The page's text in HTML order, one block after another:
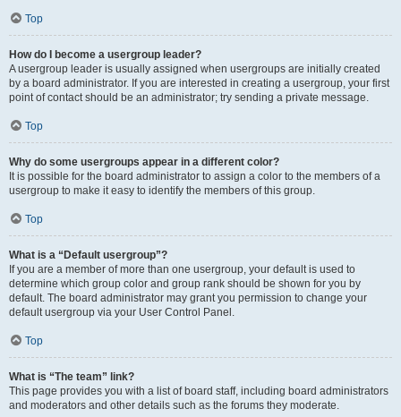
Top
How do I become a usergroup leader?
A usergroup leader is usually assigned when usergroups are initially created
by a board administrator. If you are interested in creating a usergroup, your first
point of contact should be an administrator; try sending a private message.
Top
Why do some usergroups appear in a different color?
It is possible for the board administrator to assign a color to the members of a
usergroup to make it easy to identify the members of this group.
Top
What is a “Default usergroup”?
If you are a member of more than one usergroup, your default is used to
determine which group color and group rank should be shown for you by
default. The board administrator may grant you permission to change your
default usergroup via your User Control Panel.
Top
What is “The team” link?
This page provides you with a list of board staff, including board administrators
and moderators and other details such as the forums they moderate.